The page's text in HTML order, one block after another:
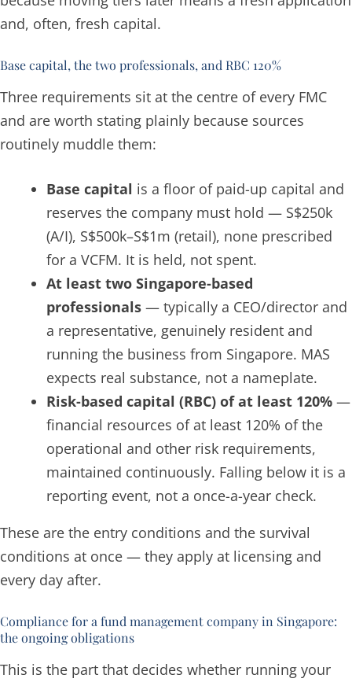
and, often, fresh capital.
Base capital, the two professionals, and RBC 120%
Three requirements sit at the centre of every FMC
and are worth stating plainly because sources
routinely muddle them:
Base capital is a floor of paid-up capital and
reserves the company must hold — S$250k
(A/I), S$500k–S$1m (retail), none prescribed
for a VCFM. It is held, not spent.
At least two Singapore-based
professionals — typically a CEO/director and
a representative, genuinely resident and
running the business from Singapore. MAS
expects real substance, not a nameplate.
Risk-based capital (RBC) of at least 120% —
financial resources of at least 120% of the
operational and other risk requirements,
maintained continuously. Falling below it is a
reporting event, not a once-a-year check.
These are the entry conditions and the survival
conditions at once — they apply at licensing and
every day after.
Compliance for a fund management company in Singapore:
the ongoing obligations
This is the part that decides whether running your